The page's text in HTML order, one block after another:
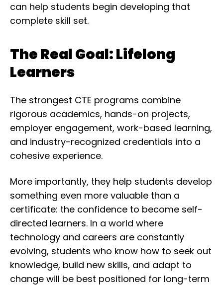
can help students begin developing that
complete skill set.
The Real Goal: Lifelong
Learners
The strongest CTE programs combine
rigorous academics, hands-on projects,
employer engagement, work-based learning,
and industry-recognized credentials into a
cohesive experience.
More importantly, they help students develop
something even more valuable than a
certificate: the confidence to become self-
directed learners. In a world where
technology and careers are constantly
evolving, students who know how to seek out
knowledge, build new skills, and adapt to
change will be best positioned for long-term